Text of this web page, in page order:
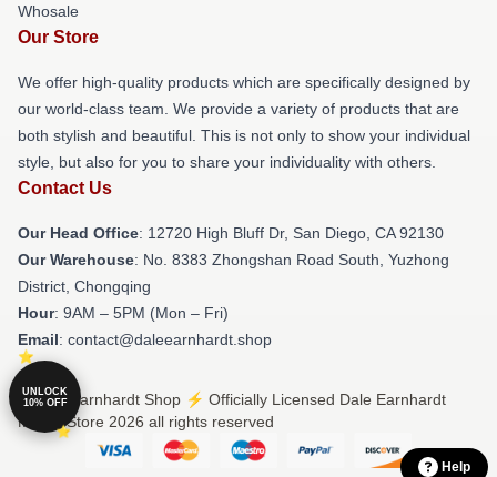
Whosale
Our Store
We offer high-quality products which are specifically designed by
our world-class team. We provide a variety of products that are
both stylish and beautiful. This is not only to show your individual
style, but also for you to share your individuality with others.
Contact Us
Our Head Office: 12720 High Bluff Dr, San Diego, CA 92130
Our Warehouse: No. 8383 Zhongshan Road South, Yuzhong
District, Chongqing
Hour: 9AM – 5PM (Mon – Fri)
Email: contact@daleearnhardt.shop
© Dale Earnhardt Shop ⚡️ Officially Licensed Dale Earnhardt
Merch Store 2026 all rights reserved
Help
UNLOCK
10% OFF